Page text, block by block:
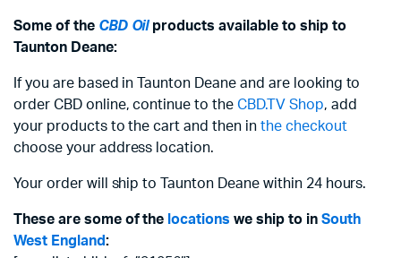
Some of the CBD Oilproducts available to ship to
Taunton Deane:
If you are based in Taunton Deane and are looking to
order CBD online, continue to the CBD.TV Shop, add
your products to the cart and then in the checkout
choose your address location.
Your order will ship to Taunton Deane within 24 hours.
These are some of the locations we ship to in South
West England: